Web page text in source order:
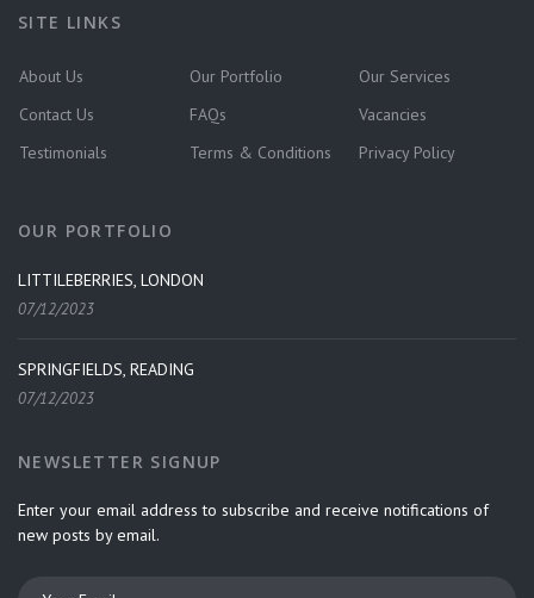
SITE LINKS
About Us Our Portfolio
Our Services
Contact Us
FAQs
Vacancies
Testimonials
Terms & Conditions Privacy Policy
OUR PORTFOLIO
LITTILEBERRIES, LONDON
07/12/2023
SPRINGFIELDS, READING
07/12/2023
NEWSLETTER SIGNUP
Enter your email address to subscribe and receive notifications of
new posts by email.